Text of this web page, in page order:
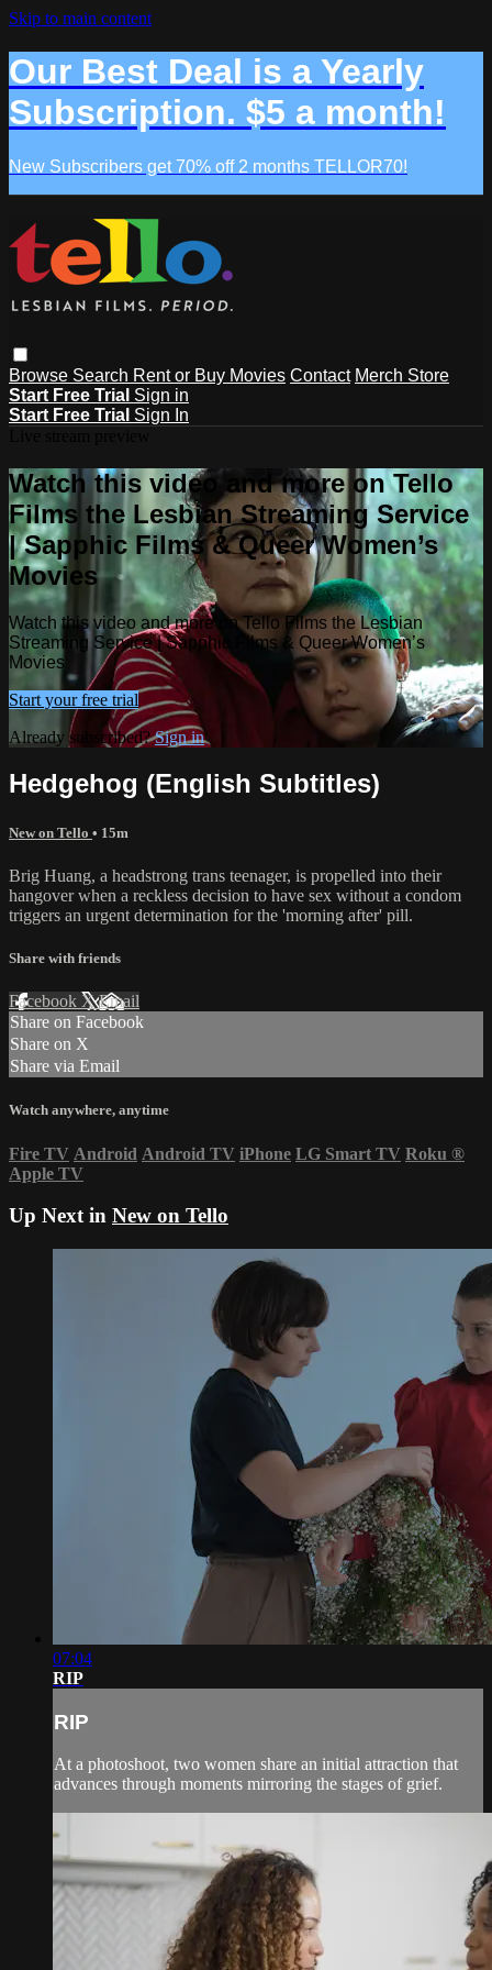
Skip to main content
Our Best Deal is a Yearly
Subscription. $5 a month!
New Subscribers get 70% off 2 months TELLOR70!
Browse Search Rent or Buy Movies Contact Merch Store
Start Free Trial Sign in
Start Free Trial Sign In
Watch this video and more on Tello
Films the Lesbian Streaming Service
| Sapphic Films & Queer Women’s
Movies
Watch this video and more on Tello Films the Lesbian
Streaming Service | Sapphic Films & Queer Women’s
Movies
Start your free trial
Already subscribed?Sign in
Hedgehog (English Subtitles)
New on Tello • 15m
Brig Huang, a headstrong trans teenager, is propelled into their
hangover when a reckless decision to have sex without a condom
triggers an urgent determination for the 'morning after' pill.
Share with friends
Facebook XEmail
Share on Facebook
Share on X
Share via Email
Watch anywhere, anytime
Fire TV Android Android TV iPhone LG Smart TV Roku ®
Apple TV
Up Next in New on Tello
07:04
RIP
RIP
At a photoshoot, two women share an initial attraction that
advances through moments mirroring the stages of grief.